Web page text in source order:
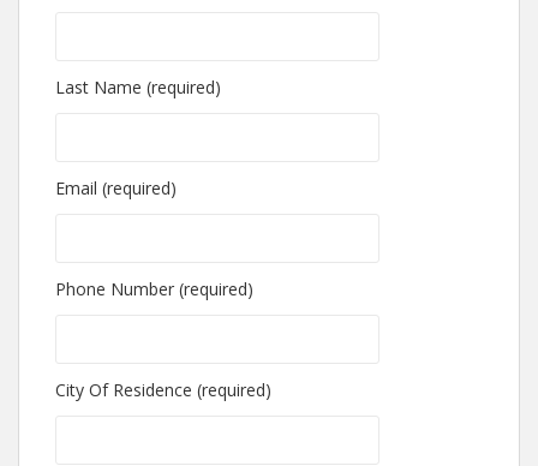
Last Name (required)
Email (required)
Phone Number (required)
City Of Residence (required)